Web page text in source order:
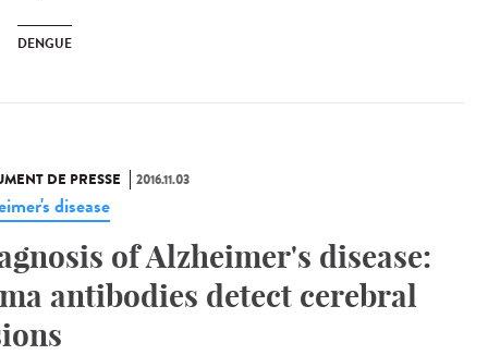
DENGUE
DE PRESSE 2016.11.03
disease
of Alzheimer's disease:
antibodies detect cerebral